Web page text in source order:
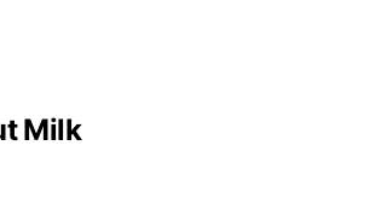
Milk